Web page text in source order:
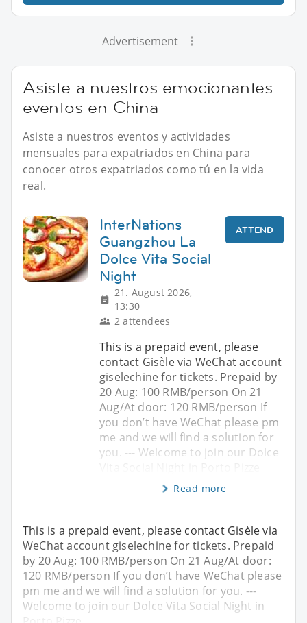
Advertisement
Asiste a nuestros emocionantes
eventos en China
Asiste a nuestros eventos y actividades
mensuales para expatriados en China para
conocer otros expatriados como tú en la vida
real.
InterNations
Guangzhou La
Dolce Vita Social
Night
21. August 2026,
13:30
2 attendees
ATTEND
This is a prepaid event, please
contact Gisèle via WeChat account
giselechine for tickets. Prepaid by
20 Aug: 100 RMB/person On 21
Aug/At door: 120 RMB/person If
you don’t have WeChat please pm
me and we will find a solution for
you. --- Welcome to join our Dolce
Read more
This is a prepaid event, please contact Gisèle via
WeChat account giselechine for tickets. Prepaid
by 20 Aug: 100 RMB/person On 21 Aug/At door:
120 RMB/person If you don’t have WeChat please
pm me and we will find a solution for you. ---
Welcome to join our Dolce Vita Social Night in